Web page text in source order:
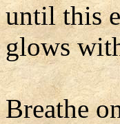
until this
glows
Breathe